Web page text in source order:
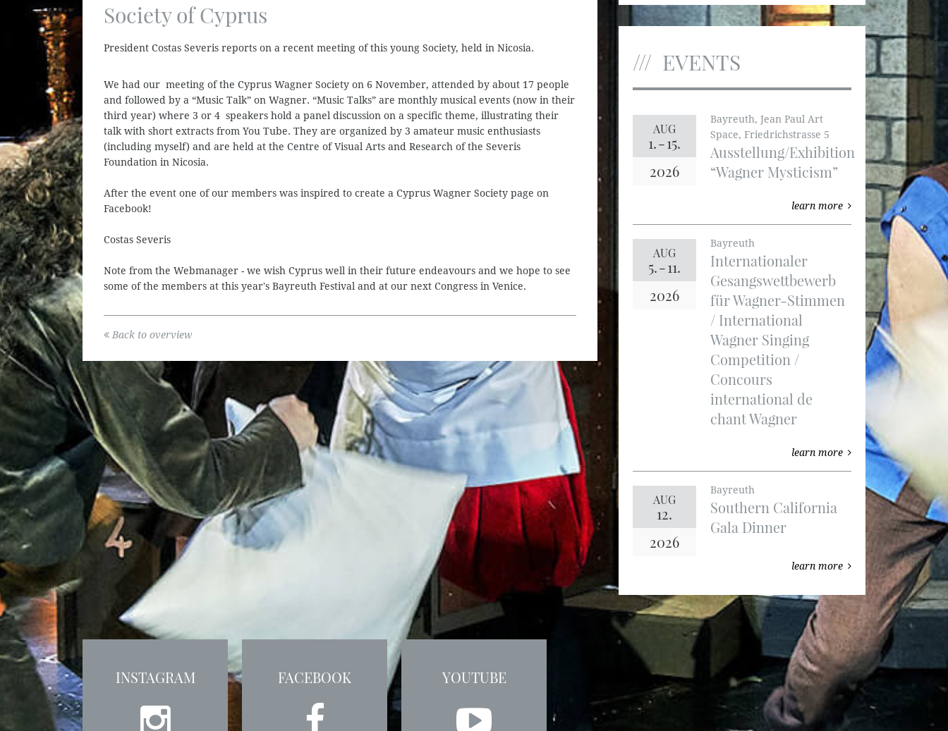
Society of Cyprus
President Costas Severis reports on a recent meeting of this young Society, held in Nicosia.
We had our meeting of the Cyprus Wagner Society on 6 November, attended by about 17 people
and followed by a “Music Talk” on Wagner. “Music Talks” are monthly musical events (now in their
third year) where 3 or 4 speakers hold a panel discussion on a specific theme, illustrating their
talk with short extracts from You Tube. They are organized by 3 amateur music enthusiasts
(including myself) and are held at the Centre of Visual Arts and Research of the Severis
Foundation in Nicosia.
After the event one of our members was inspired to create a Cyprus Wagner Society page on
Facebook!
Costas Severis
Note from the Webmanager - we wish Cyprus well in their future endeavours and we hope to see
some of the members at this year's Bayreuth Festival and at our next Congress in Venice.
Back to overview
EVENTS
AUG
1.-15.
2026
Bayreuth, Jean Paul Art
Space, Friedrichstrasse 5
Ausstellung/Exhibition
“Wagner Mysticism”
learn more
AUG
5.-11.
2026
Bayreuth
Internationaler
Gesangswettbewerb
für Wagner-Stimmen
/ International
Wagner Singing
Competition /
Concours
international de
chant Wagner
learn more
AUG
12.
2026
Bayreuth
Southern California
Gala Dinner
learn more
INSTAGRAM FACEBOOK YOUTUBE